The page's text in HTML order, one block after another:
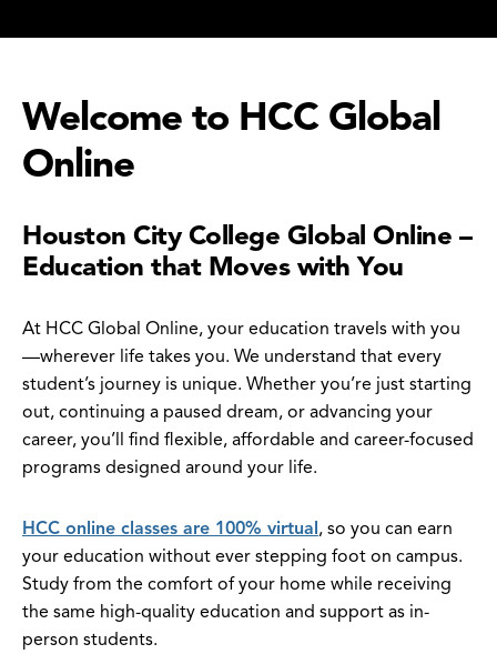
Welcome to HCC Global
Online
Houston City College Global Online –
Education that Moves with You
At HCC Global Online, your education travels with you
—wherever life takes you. We understand that every
student’s journey is unique. Whether you’re just starting
out, continuing a paused dream, or advancing your
career, you’ll find flexible, affordable and career-focused
programs designed around your life.
HCC online classes are 100% virtual, so you can earn
your education without ever stepping foot on campus.
Study from the comfort of your home while receiving
the same high-quality education and support as in-
person students.